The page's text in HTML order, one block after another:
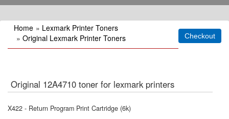
Home » Lexmark Printer Toners
» Original Lexmark Printer Toners
Original 12A4710 toner for lexmark printers
X422 - Return Program Print Cartridge (6k)